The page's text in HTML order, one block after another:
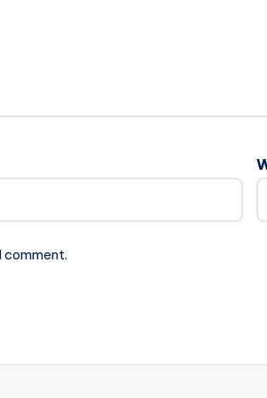
comment.